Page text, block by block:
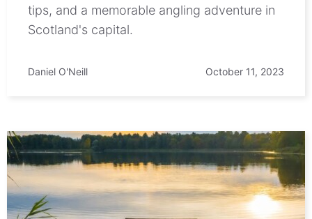
tips, and a memorable angling adventure in
Scotland's capital.
Daniel O'Neill October 11, 2023